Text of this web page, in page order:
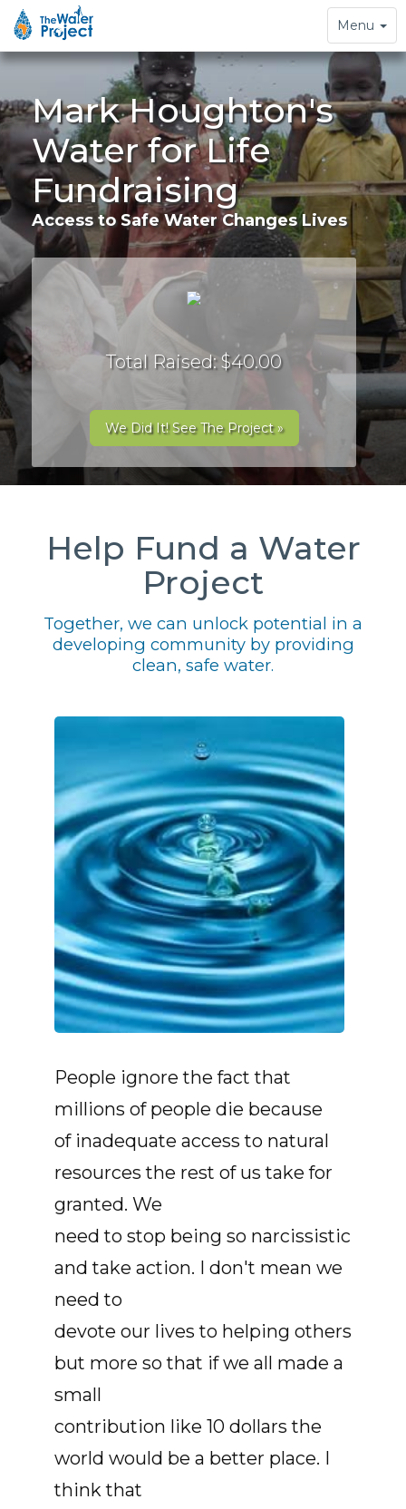
Toggle
navigation
Menu
Mark Houghton's
Water for Life
Fundraising
Access to Safe Water Changes Lives
Total Raised: $40.00
We Did It! See The Project »
Help Fund a Water
Project
Together, we can unlock potential in a
developing community by providing
clean, safe water.
People ignore the fact that
millions of people die because
of inadequate access to natural
resources the rest of us take for
granted. We
need to stop being so narcissistic
and take action. I don't mean we
need to
devote our lives to helping others
but more so that if we all made a
small
contribution like 10 dollars the
world would be a better place. I
think that